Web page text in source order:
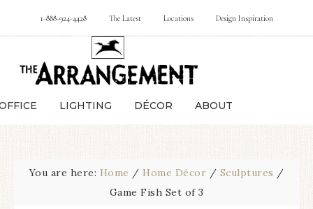
1-888-924-4428 The Latest Locations Design Inspiration
LIGHTING DÉCOR ABOUT
You are here: Home / Home Décor / Sculptures /
Game Fish Set of 3